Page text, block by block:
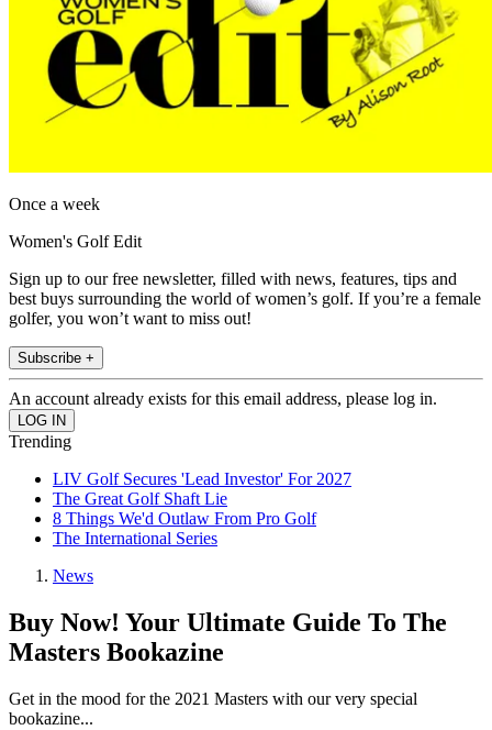
Once a week
Women's Golf Edit
Sign up to our free newsletter, filled with news, features, tips and
best buys surrounding the world of women’s golf. If you’re a female
golfer, you won’t want to miss out!
Subscribe +
An account already exists for this email address, please log in.
Trending
LIV Golf Secures 'Lead Investor' For 2027
The Great Golf Shaft Lie
8 Things We'd Outlaw From Pro Golf
The International Series
News
Buy Now! Your Ultimate Guide To The
Masters Bookazine
Get in the mood for the 2021 Masters with our very special
bookazine...